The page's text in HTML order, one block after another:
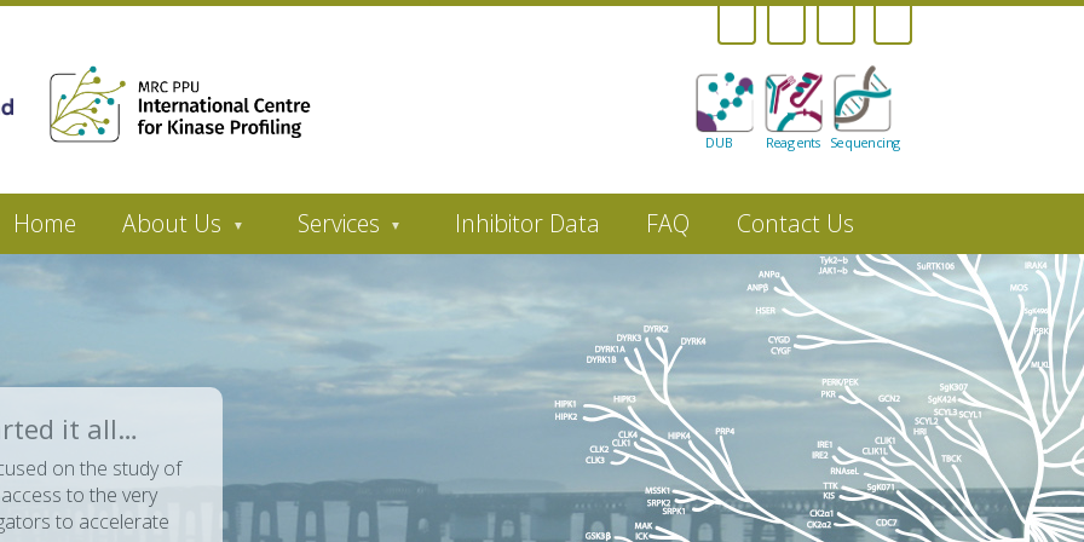
Sequencing
Reagents
DUB
Home About Us Services Inhibitor Data FAQ Contact Us
it all…
on the study of
to the very
to accelerate